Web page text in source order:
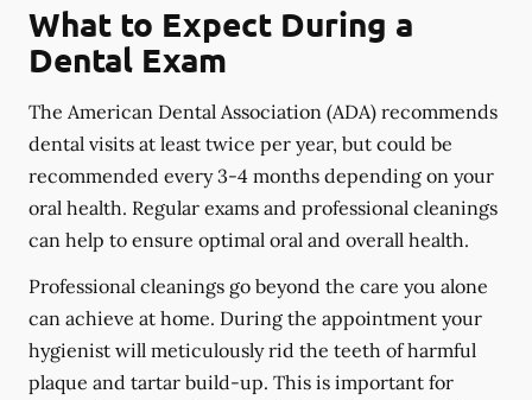
What to Expect During a
Dental Exam
The American Dental Association (ADA) recommends
dental visits at least twice per year, but could be
recommended every 3-4 months depending on your
oral health. Regular exams and professional cleanings
can help to ensure optimal oral and overall health.
Professional cleanings go beyond the care you alone
can achieve at home. During the appointment your
hygienist will meticulously rid the teeth of harmful
plaque and tartar build-up. This is important for